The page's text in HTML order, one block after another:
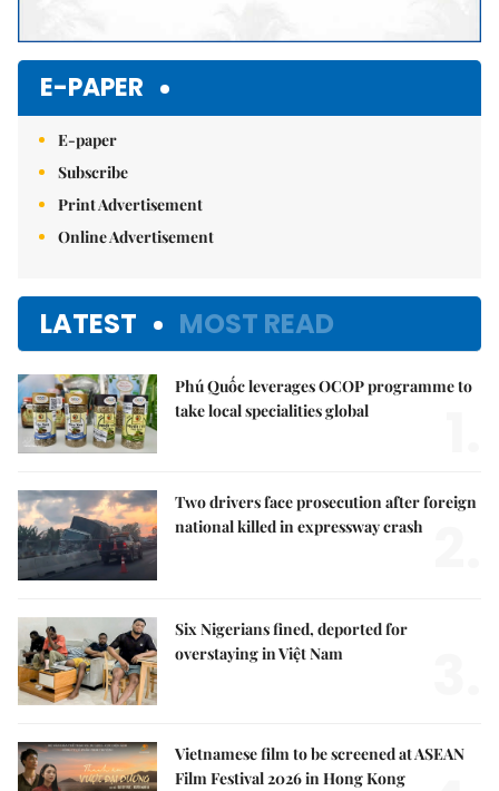
E-PAPER
E-paper
Subscribe
Print Advertisement
Online Advertisement
LATEST MOST READ
Phú Quốc leverages OCOP programme to
take local specialities global
Two drivers face prosecution after foreign
national killed in expressway crash
Six Nigerians fined, deported for
overstaying in Việt Nam
Vietnamese film to be screened at ASEAN
Film Festival 2026 in Hong Kong